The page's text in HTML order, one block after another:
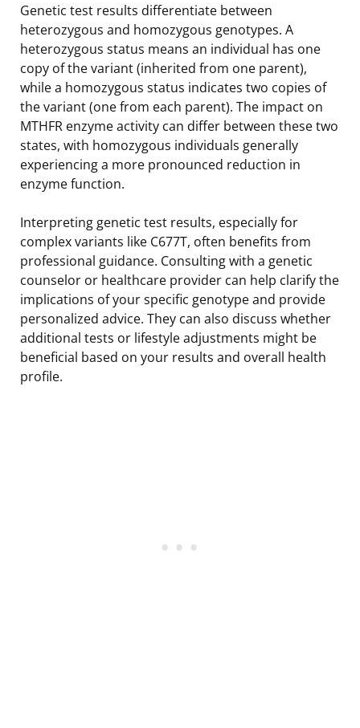
Genetic test results differentiate between
heterozygous and homozygous genotypes. A
heterozygous status means an individual has one
copy of the variant (inherited from one parent),
while a homozygous status indicates two copies of
the variant (one from each parent). The impact on
MTHFR enzyme activity can differ between these two
states, with homozygous individuals generally
experiencing a more pronounced reduction in
enzyme function.
Interpreting genetic test results, especially for
complex variants like C677T, often benefits from
professional guidance. Consulting with a genetic
counselor or healthcare provider can help clarify the
implications of your specific genotype and provide
personalized advice. They can also discuss whether
additional tests or lifestyle adjustments might be
beneficial based on your results and overall health
profile.